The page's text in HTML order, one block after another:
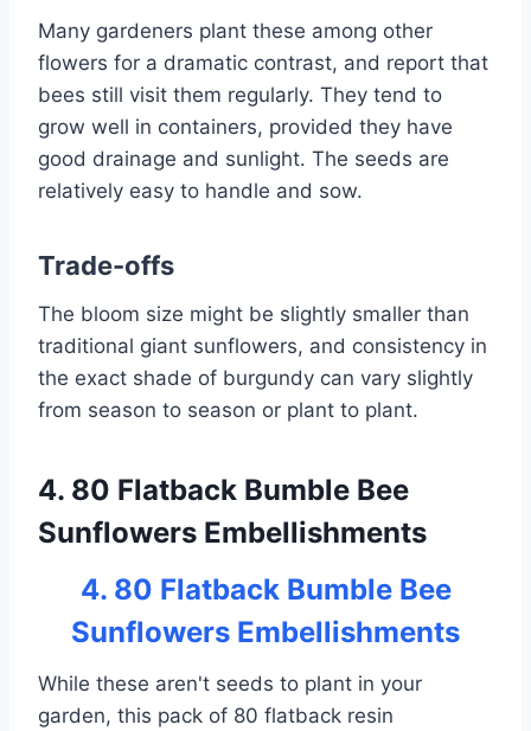
Many gardeners plant these among other
flowers for a dramatic contrast, and report that
bees still visit them regularly. They tend to
grow well in containers, provided they have
good drainage and sunlight. The seeds are
relatively easy to handle and sow.
Trade-offs
The bloom size might be slightly smaller than
traditional giant sunflowers, and consistency in
the exact shade of burgundy can vary slightly
from season to season or plant to plant.
4. 80 Flatback Bumble Bee
Sunflowers Embellishments
4. 80 Flatback Bumble Bee
Sunflowers Embellishments
While these aren't seeds to plant in your
garden, this pack of 80 flatback resin